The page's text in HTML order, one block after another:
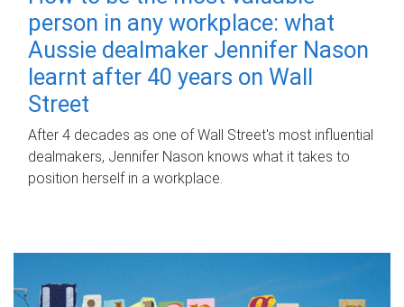
person in any workplace: what
Aussie dealmaker Jennifer Nason
learnt after 40 years on Wall
Street
After 4 decades as one of Wall Street's most influential
dealmakers, Jennifer Nason knows what it takes to
position herself in a workplace.